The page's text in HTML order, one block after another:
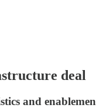
deal
and